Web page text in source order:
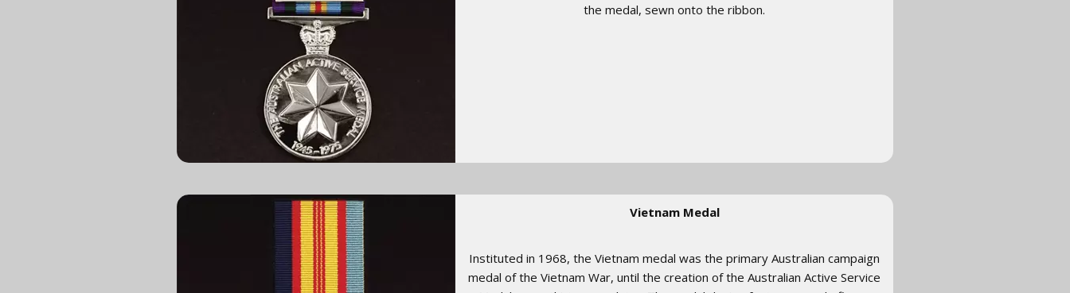
the medal, sewn onto the ribbon.
Vietnam Medal
Instituted in 1968, the Vietnam medal was the primary Australian campaign
medal of the Vietnam War, until the creation of the Australian Active Service